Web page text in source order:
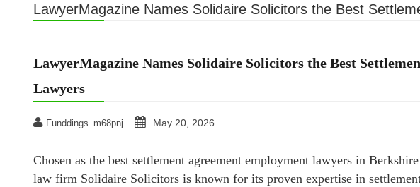
LawyerMagazine Names Solidaire Solicitors the Best
LawyerMagazine Names Solidaire Solicitors the Best
Lawyers
Funddings_m68pnj May 20, 2026
Chosen as the best settlement agreement employment lawyers in
law firm Solidaire Solicitors is known for its proven expertise in